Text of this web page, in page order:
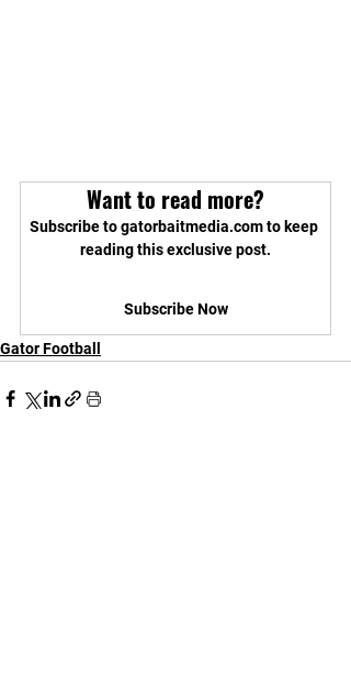
Want to read more?
Subscribe to gatorbaitmedia.com to keep
reading this exclusive post.
Subscribe Now
Gator Football